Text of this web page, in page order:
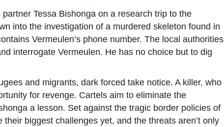
Tessa Bishonga on a research trip to the
into the investigation of a murdered skeleton found in
Vermeulen’s phone number. The local authorities
interrogate Vermeulen. He has no choice but to dig
and migrants, dark forced take notice. A killer, who
for revenge. Cartels aim to eliminate the
a lesson. Set against the tragic border policies of
biggest challenges yet, and the threats aren’t only